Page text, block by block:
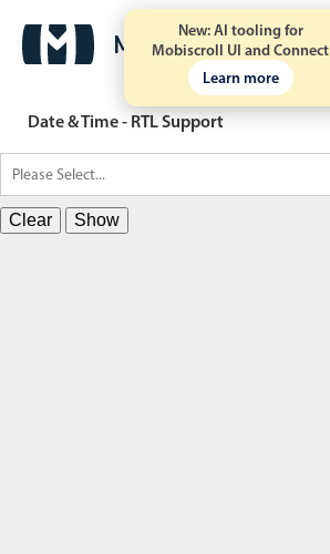
New: AI tooling for
Mobiscroll UI and Connect
Learn more
Date & Time - RTL Support
Clear Show